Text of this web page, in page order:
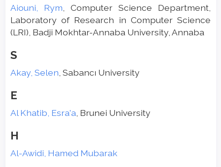
Aiouni, Rym , Computer Science Department,
Laboratory of Research in Computer Science
(LRI), Badji Mokhtar-Annaba University, Annaba
S
Akay, Selen , Sabancı University
E
Al Khatib, Esra'a , Brunei University
H
Al-Awidi, Hamed Mubarak